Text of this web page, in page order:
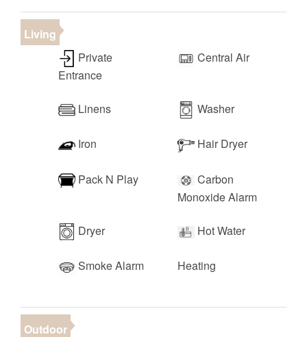
• Las Vegas (2 hours)
Living
Private
Entrance
Central Air
Linens Washer
Iron Hair Dryer
Pack N Play
Carbon
Monoxide Alarm
Dryer Hot Water
Smoke Alarm Heating
Outdoor